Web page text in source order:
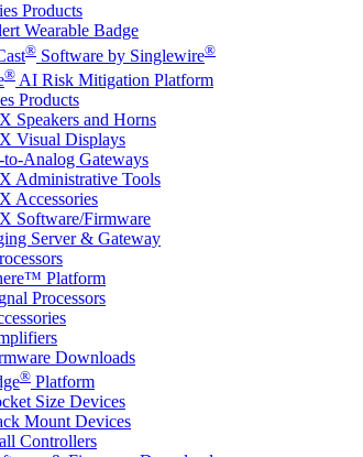
Products
Wearable Badge
® Software by Singlewire®
® AI Risk Mitigation Platform
Products
Speakers and Horns
Visual Displays
to-Analog Gateways
Administrative Tools
Accessories
Software/Firmware
Server & Gateway
Platform
Processors
Downloads
® Platform
Size Devices
Mount Devices
Controllers